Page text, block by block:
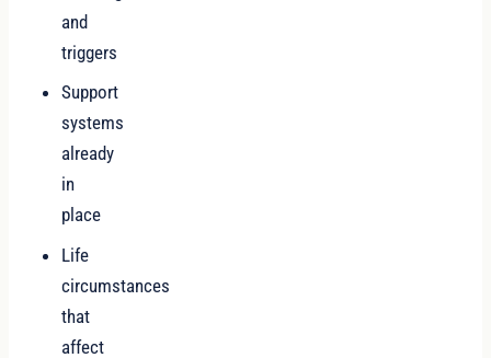
and
triggers
Support
systems
already
in
place
Life
circumstances
that
affect